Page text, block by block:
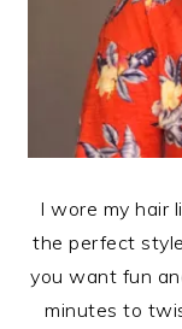
I wore my hair
the perfect
you want fun
minutes to